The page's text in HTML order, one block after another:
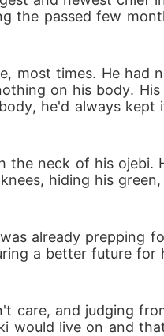
the passed few
most times. He had
on his body.
he'd always
neck of his ojebi.
hiding his
already prepping
a better future for
care, and judging
would live on and